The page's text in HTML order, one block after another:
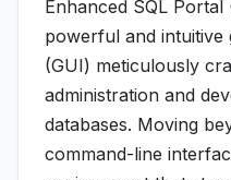
Enhanced SQL Portal
powerful and intuitive
(GUI) meticulously
administration and
databases. Moving
command-line